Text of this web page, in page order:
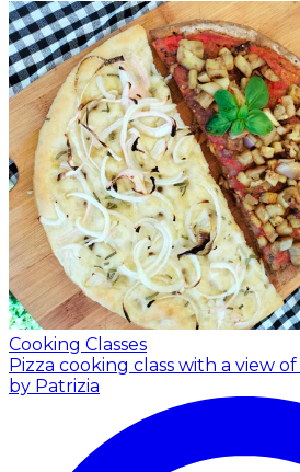
Cooking Classes
Pizza cooking class with a view
by Patrizia